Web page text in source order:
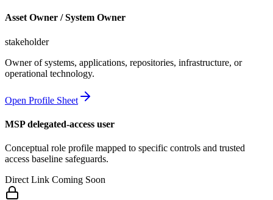
Asset Owner / System Owner
stakeholder
Owner of systems, applications, repositories, infrastructure, or
operational technology.
Open Profile Sheet
MSP delegated-access user
Conceptual role profile mapped to specific controls and trusted
access baseline safeguards.
Direct Link Coming Soon